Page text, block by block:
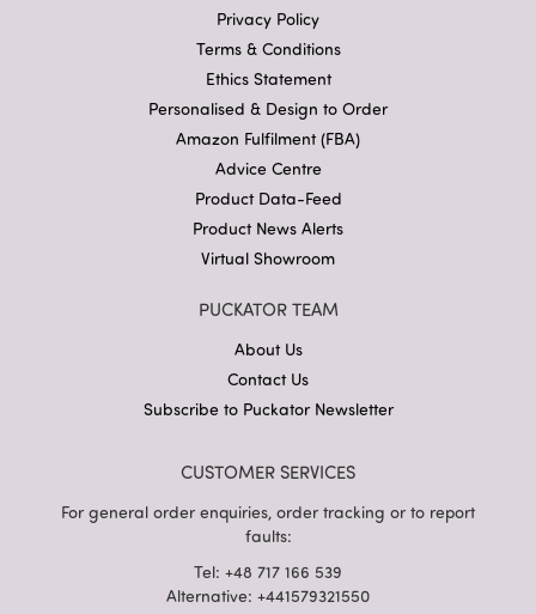
Privacy Policy
Terms & Conditions
Ethics Statement
Personalised & Design to Order
Amazon Fulfilment (FBA)
Advice Centre
Product Data-Feed
Product News Alerts
Virtual Showroom
PUCKATOR TEAM
About Us
Contact Us
Subscribe to Puckator Newsletter
CUSTOMER SERVICES
For general order enquiries, order tracking or to report
faults:
Tel: +48 717 166 539
Alternative: +441579321550